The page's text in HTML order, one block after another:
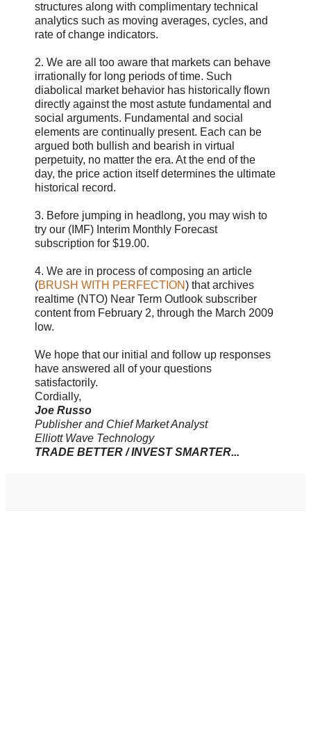
structures along with complimentary technical
analytics such as moving averages, cycles, and
rate of change indicators.
2. We are all too aware that markets can behave
irrationally for long periods of time. Such
diabolical market behavior has historically flown
directly against the most astute fundamental and
social arguments. Fundamental and social
elements are continually present. Each can be
argued both bullish and bearish in virtual
perpetuity, no matter the era. At the end of the
day, the price action itself determines the ultimate
historical record.
3. Before jumping in headlong, you may wish to
try our (IMF) Interim Monthly Forecast
subscription for $19.00.
4. We are in process of composing an article
(BRUSH WITH PERFECTION) that archives
realtime (NTO) Near Term Outlook subscriber
content from February 2, through the March 2009
low.
We hope that our initial and follow up responses
have answered all of your questions
satisfactorily.
Cordially,
Joe Russo
Publisher and Chief Market Analyst
Elliott Wave Technology
TRADE BETTER / INVEST SMARTER...